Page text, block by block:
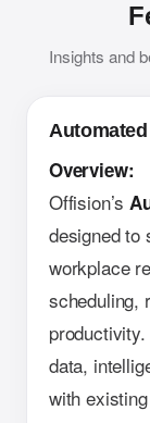
Insights and
Overview:
Offision’s
designed to
workplace
scheduling,
data,
with